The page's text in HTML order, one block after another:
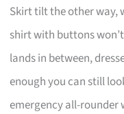
Skirt tilt the other way,
shirt with buttons
lands in between,
enough you can still
emergency all-rounder